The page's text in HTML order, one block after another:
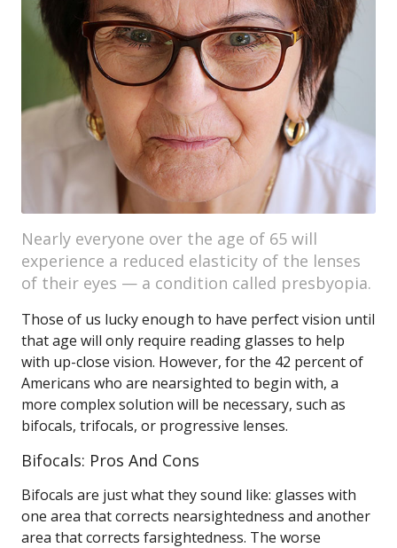
Nearly everyone over the age of 65 will
experience a reduced elasticity of the lenses
of their eyes — a condition called presbyopia.
Those of us lucky enough to have perfect vision until
that age will only require reading glasses to help
with up-close vision. However, for the 42 percent of
Americans who are nearsighted to begin with, a
more complex solution will be necessary, such as
bifocals, trifocals, or progressive lenses.
Bifocals: Pros And Cons
Bifocals are just what they sound like: glasses with
one area that corrects nearsightedness and another
area that corrects farsightedness. The worse